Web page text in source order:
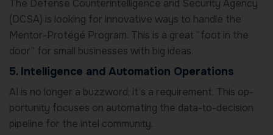
The Defense Counterintelligence and Security Agency
(DCSA) is looking for innovative ways to handle the
Mentor-Protégé Program. This is a great “foot in the
door” for small businesses with big ideas.
5. Intelligence and Automation Operations
AI is no longer a buzzword; it’s a requirement. This op-
portunity focuses on automating the data-to-decision
pipeline for the intel community.